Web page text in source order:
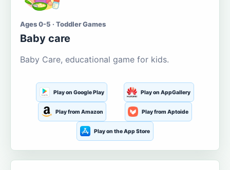
Ages 0-5 · Toddler Games
Baby care
Baby Care, educational game for kids.
Play on Google Play Play on AppGallery
Play from Amazon Play from Aptoide
Play on the App Store